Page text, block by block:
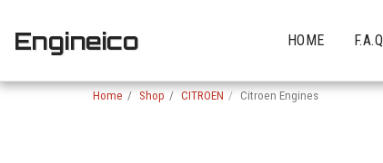
Engineico HOME F.A.Q
Home Shop CITROEN Citroen Engines